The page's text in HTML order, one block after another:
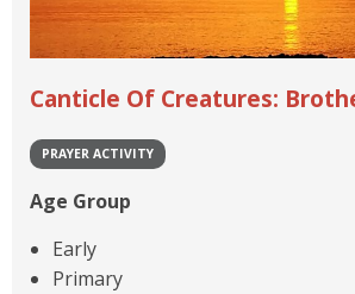
Canticle Of Creatures:
PRAYER ACTIVITY
Age Group
Early
Primary